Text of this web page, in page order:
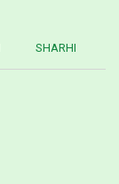
SHARHI